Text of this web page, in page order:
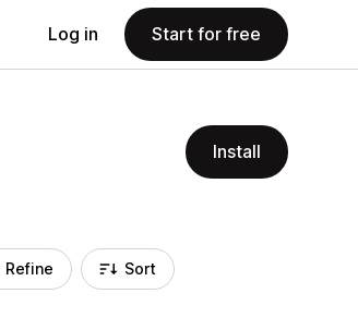
Log in Start for free
Install
Refine Sort